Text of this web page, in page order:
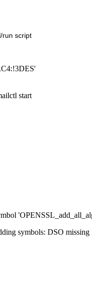
run script
start
symbols: DSO